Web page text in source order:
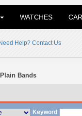
WATCHES
Need Help? Contact Us
Bands
Keyword